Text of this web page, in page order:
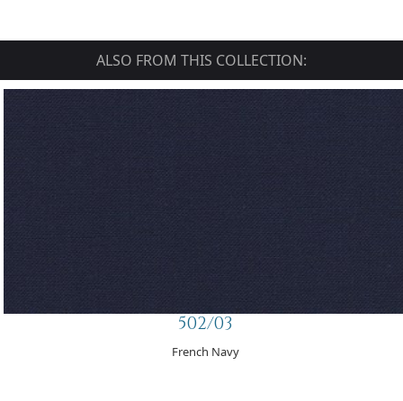
ALSO FROM THIS COLLECTION:
502/03
French Navy